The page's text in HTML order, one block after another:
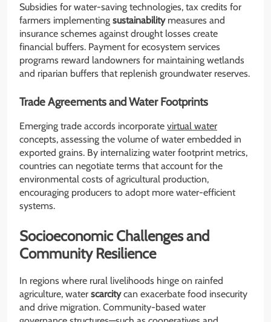
Subsidies for water-saving technologies, tax credits for
farmers implementing sustainabilitymeasures and
insurance schemes against drought losses create
financial buffers. Payment for ecosystem services
programs reward landowners for maintaining wetlands
and riparian buffers that replenish groundwater reserves.
Trade Agreements and Water Footprints
Emerging trade accords incorporate virtual water
concepts, assessing the volume of water embedded in
exported grains. By internalizing water footprint metrics,
countries can negotiate terms that account for the
environmental costs of agricultural production,
encouraging producers to adopt more water-efficient
systems.
Socioeconomic Challenges and
Community Resilience
In regions where rural livelihoods hinge on rainfed
agriculture, water scarcitycan exacerbate food insecurity
and drive migration. Community-based water